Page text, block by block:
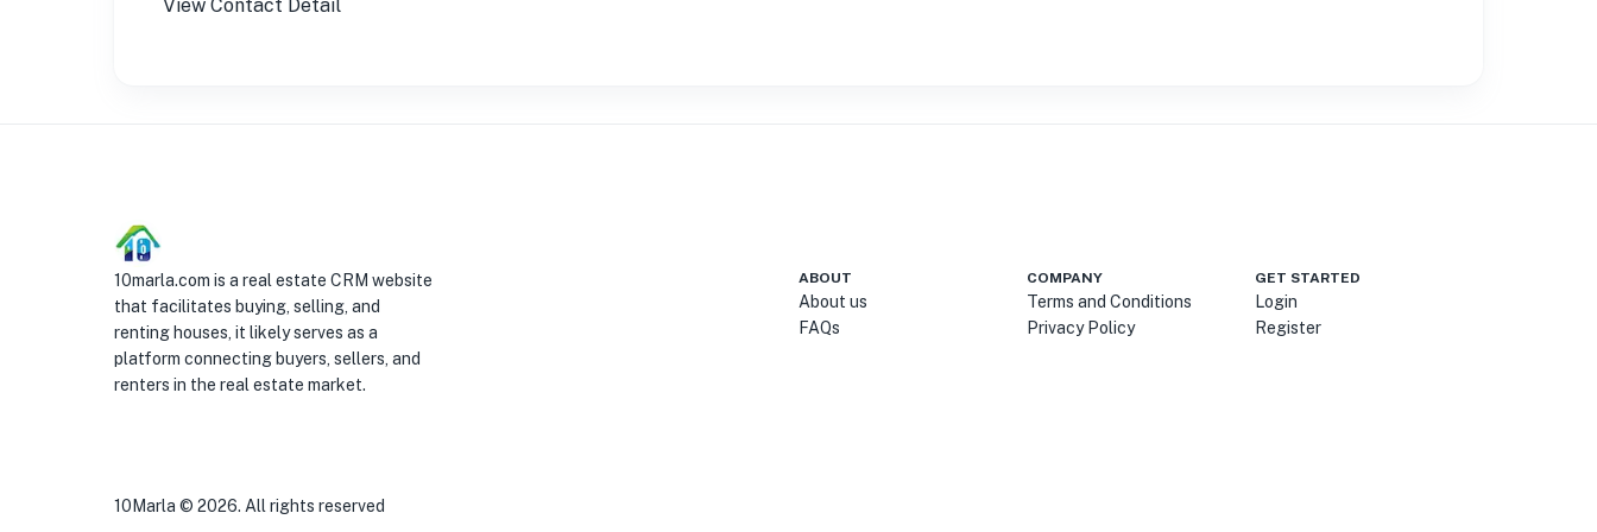
View Contact Detail
10marla.com is a real estate CRM website
that facilitates buying, selling, and
renting houses, it likely serves as a
platform connecting buyers, sellers, and
renters in the real estate market.
ABOUT
About us
FAQs
COMPANY
Terms and Conditions
Privacy Policy
GET STARTED
Login
Register
10Marla © 2026. All rights reserved